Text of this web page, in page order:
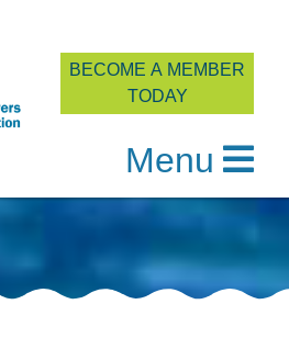
BECOME A MEMBER
TODAY
Menu